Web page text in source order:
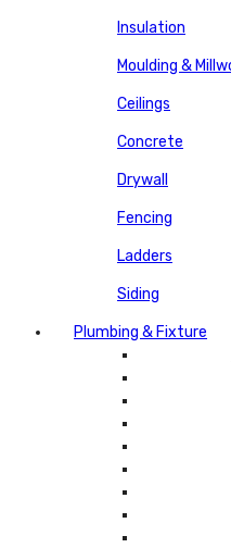
Insulation
Moulding &
Ceilings
Concrete
Drywall
Fencing
Ladders
Siding
Plumbing & Fixture